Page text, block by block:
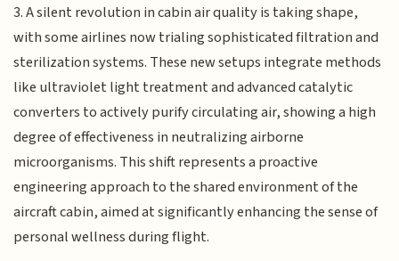
3. A silent revolution in cabin air quality is taking shape,
with some airlines now trialing sophisticated filtration and
sterilization systems. These new setups integrate methods
like ultraviolet light treatment and advanced catalytic
converters to actively purify circulating air, showing a high
degree of effectiveness in neutralizing airborne
microorganisms. This shift represents a proactive
engineering approach to the shared environment of the
aircraft cabin, aimed at significantly enhancing the sense of
personal wellness during flight.